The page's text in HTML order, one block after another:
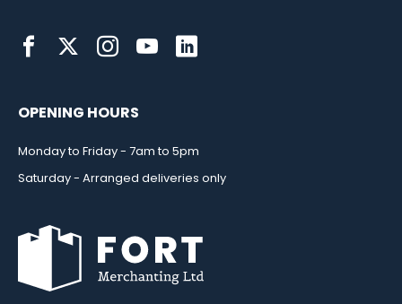
OPENING HOURS
Monday to Friday - 7am to 5pm
Saturday - Arranged deliveries only